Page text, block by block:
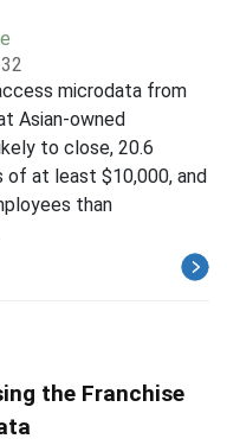
microdata from
Asian-owned
to close, 20.6
at least $10,000, and
than
the Franchise